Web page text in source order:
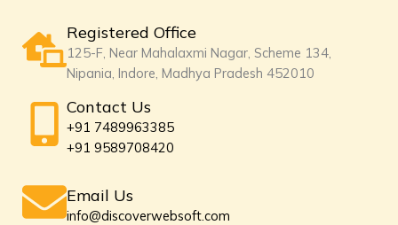
Registered Office
125-F, Near Mahalaxmi Nagar, Scheme 134,
Nipania, Indore, Madhya Pradesh 452010
Contact Us
+91 7489963385
+91 9589708420
Email Us
info@discoverwebsoft.com